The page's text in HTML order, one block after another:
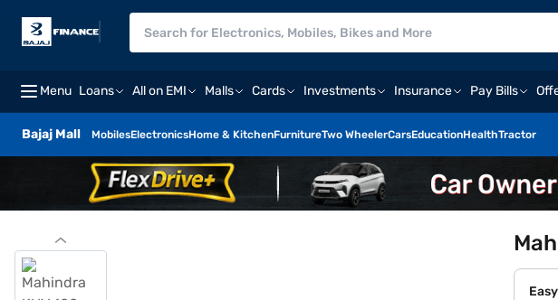
Menu Loans All on EMI Malls Cards Investments Insurance Pay Bills
Bajaj Mall MobilesElectronicsHome & KitchenFurnitureTwo WheelerCarsEducationHealthTractor